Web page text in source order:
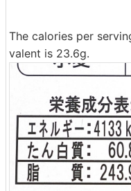
The calories per
valent is 23.6g.